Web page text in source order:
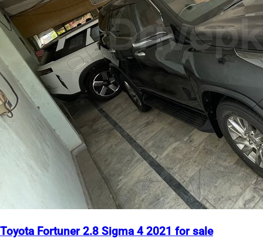
Toyota Fortuner 2.8 Sigma 4 2021 for sale